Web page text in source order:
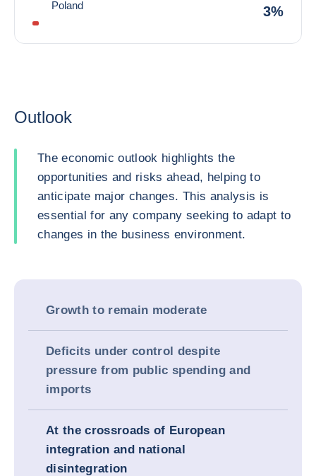
Poland 3%
Outlook
The economic outlook highlights the
opportunities and risks ahead, helping to
anticipate major changes. This analysis is
essential for any company seeking to adapt to
changes in the business environment.
Growth to remain moderate
Deficits under control despite
pressure from public spending and
imports
At the crossroads of European
integration and national
disintegration